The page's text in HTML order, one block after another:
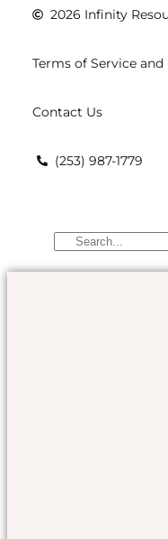
2026 Infinity
Terms of Service and
Contact Us
(253) 987-1779